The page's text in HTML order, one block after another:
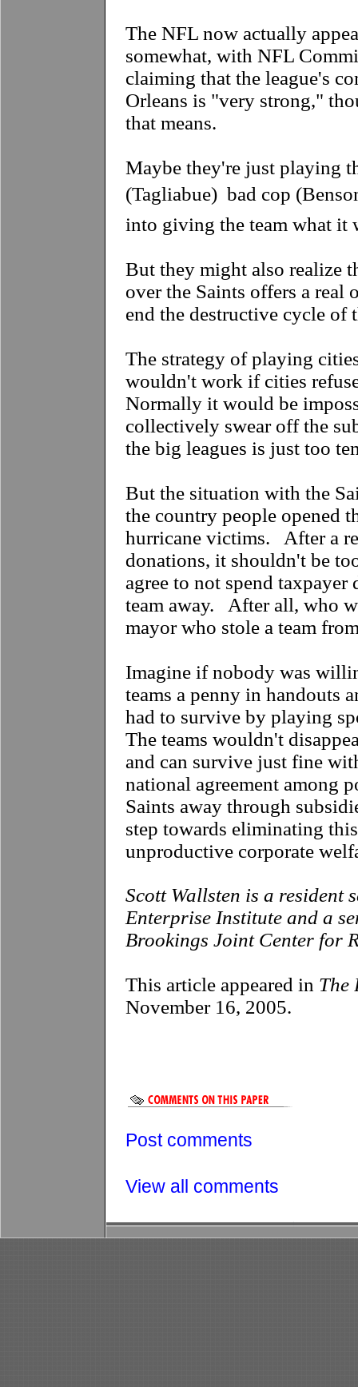
The NFL now actually
somewhat, with NFL
claiming that the league's
Orleans is "very strong,"
that means.
Maybe they're just playing
(Tagliabue)  bad cop
into giving the team what it
But they might also realize
over the Saints offers a
end the destructive cycle of
The strategy of playing
wouldn't work if cities
Normally it would be
collectively swear off the
the big leagues is just too
But the situation with the
the country people opened
hurricane victims. After a
donations, it shouldn't be
agree to not spend
team away. After all, who
mayor who stole a team
Imagine if nobody was
teams a penny in handouts
had to survive by playing
The teams wouldn't
and can survive just fine
national agreement among
Saints away through
step towards eliminating
unproductive corporate
Scott Wallsten is a resident
Enterprise Institute and a
Brookings Joint Center for
This article appeared in The
November 16, 2005.
Post comments
View all comments